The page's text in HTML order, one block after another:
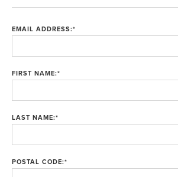
EMAIL ADDRESS:*
FIRST NAME:*
LAST NAME:*
POSTAL CODE:*